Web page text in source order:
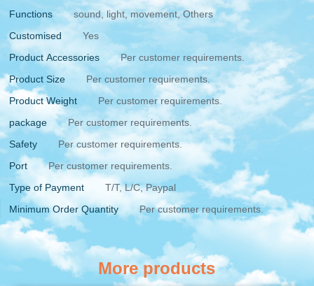
Functions
sound, light, movement, Others
Customised
Yes
Product Accessories
Per customer requirements.
Product Size
Per customer requirements.
Product Weight
Per customer requirements.
package
Per customer requirements.
Safety
Per customer requirements.
Port
Per customer requirements.
Type of Payment
T/T, L/C, Paypal
Minimum Order Quantity
Per customer requirements.
More products